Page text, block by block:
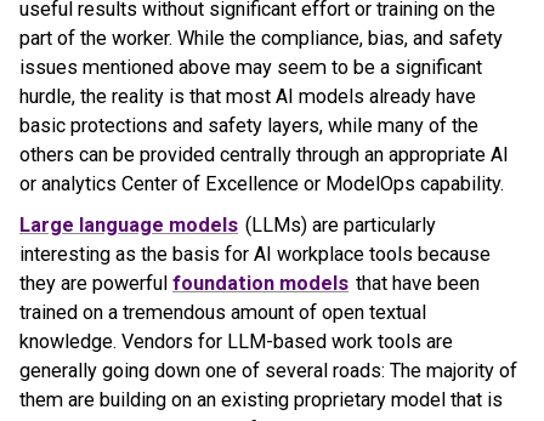
useful results without significant effort or training on the
part of the worker. While the compliance, bias, and safety
issues mentioned above may seem to be a significant
hurdle, the reality is that most AI models already have
basic protections and safety layers, while many of the
others can be provided centrally through an appropriate AI
or analytics Center of Excellence or ModelOps capability.
Large language models (LLMs) are particularly
interesting as the basis for AI workplace tools because
they are powerful foundation models that have been
trained on a tremendous amount of open textual
knowledge. Vendors for LLM-based work tools are
generally going down one of several roads: The majority of
them are building on an existing proprietary model that is